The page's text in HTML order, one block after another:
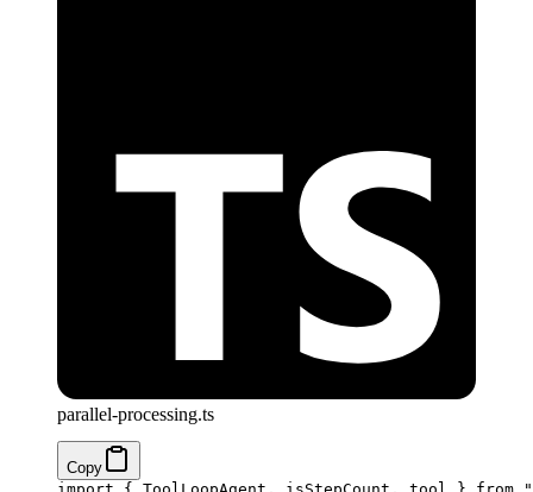
parallel-processing.ts
Copy